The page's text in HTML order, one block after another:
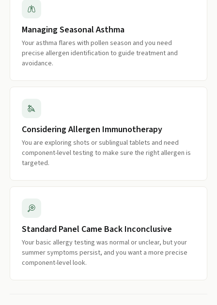
Managing Seasonal Asthma
Your asthma flares with pollen season and you need
precise allergen identification to guide treatment and
avoidance.
Considering Allergen Immunotherapy
You are exploring shots or sublingual tablets and need
component-level testing to make sure the right allergen is
targeted.
Standard Panel Came Back Inconclusive
Your basic allergy testing was normal or unclear, but your
summer symptoms persist, and you want a more precise
component-level look.